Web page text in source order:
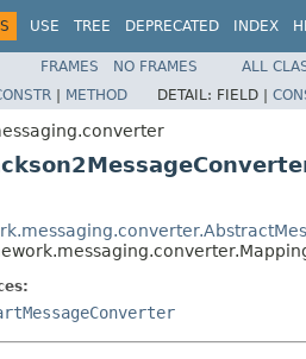
USE TREE DEPRECATED INDEX
FRAMES NO FRAMES
ALL
| METHOD DETAIL: FIELD |